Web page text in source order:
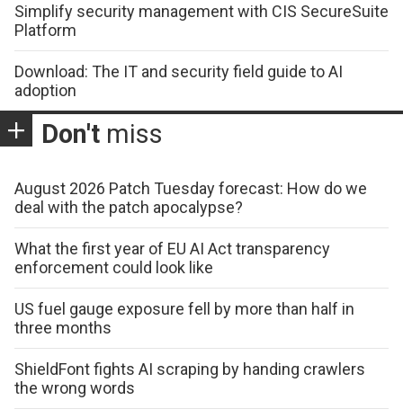
Simplify security management with CIS SecureSuite
Platform
Download: The IT and security field guide to AI
adoption
Don't miss
August 2026 Patch Tuesday forecast: How do we
deal with the patch apocalypse?
What the first year of EU AI Act transparency
enforcement could look like
US fuel gauge exposure fell by more than half in
three months
ShieldFont fights AI scraping by handing crawlers
the wrong words